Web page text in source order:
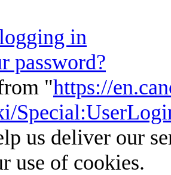
in
password?
"https://
us deliver our
use of cookies.